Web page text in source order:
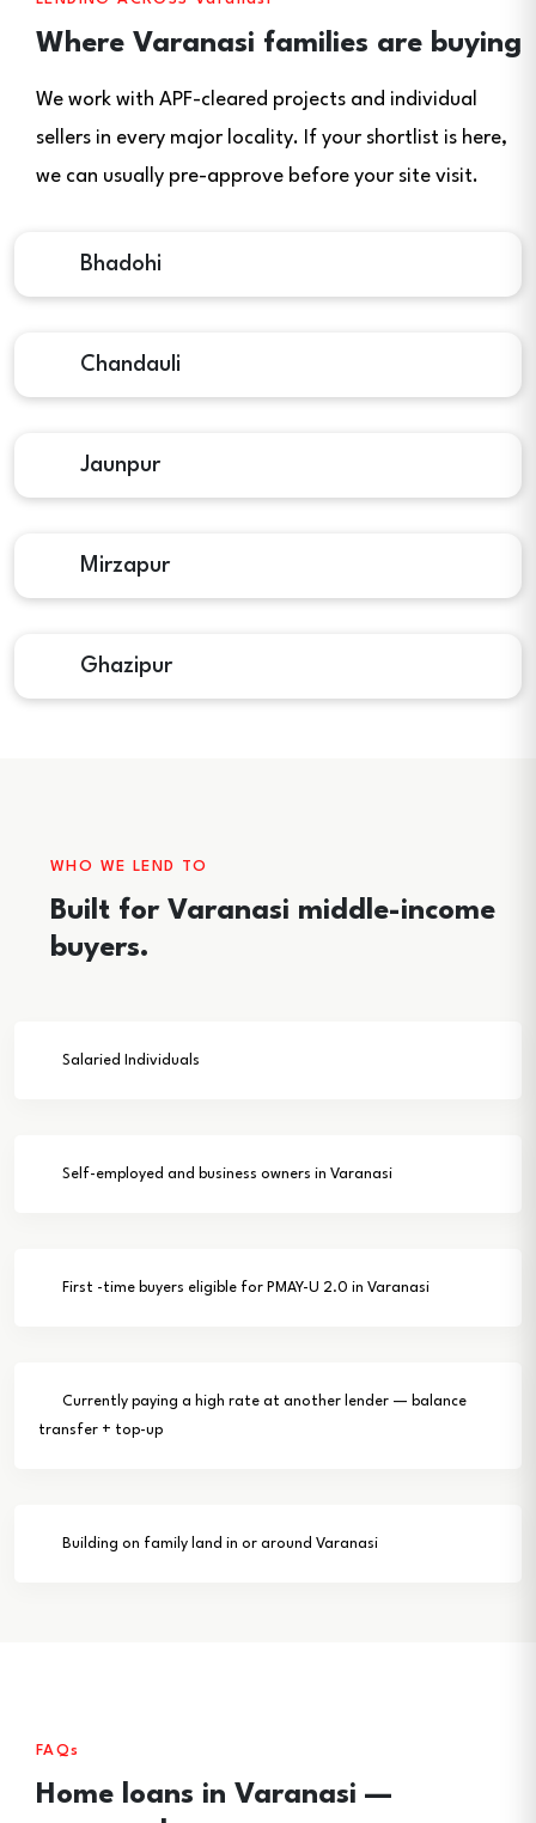
Where Varanasi families are buying
We work with APF-cleared projects and individual
sellers in every major locality. If your shortlist is here,
we can usually pre-approve before your site visit.
Bhadohi
Chandauli
Jaunpur
Mirzapur
Ghazipur
WHO WE LEND TO
Built for Varanasi middle-income
buyers.
Salaried Individuals
Self-employed and business owners in Varanasi
First -time buyers eligible for PMAY-U 2.0 in Varanasi
Currently paying a high rate at another lender — balance
transfer + top-up
Building on family land in or around Varanasi
FAQs
Home loans in Varanasi —